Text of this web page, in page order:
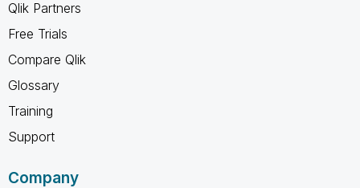
Qlik Partners
Free Trials
Compare Qlik
Glossary
Training
Support
Company